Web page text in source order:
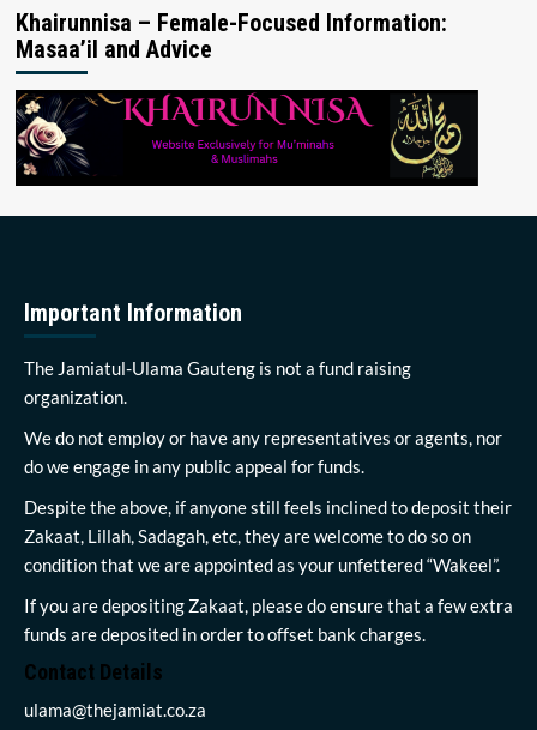
Khairunnisa – Female-Focused Information:
Masaa’il and Advice
Important Information
The Jamiatul-Ulama Gauteng is not a fund raising
organization.
We do not employ or have any representatives or agents, nor
do we engage in any public appeal for funds.
Despite the above, if anyone still feels inclined to deposit their
Zakaat, Lillah, Sadagah, etc, they are welcome to do so on
condition that we are appointed as your unfettered “Wakeel”.
If you are depositing Zakaat, please do ensure that a few extra
funds are deposited in order to offset bank charges.
Contact Details
ulama@thejamiat.co.za